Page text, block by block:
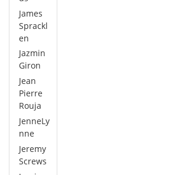
James
Sprackl
en
Jazmin
Giron
Jean
Pierre
Rouja
JenneLy
nne
Jeremy
Screws